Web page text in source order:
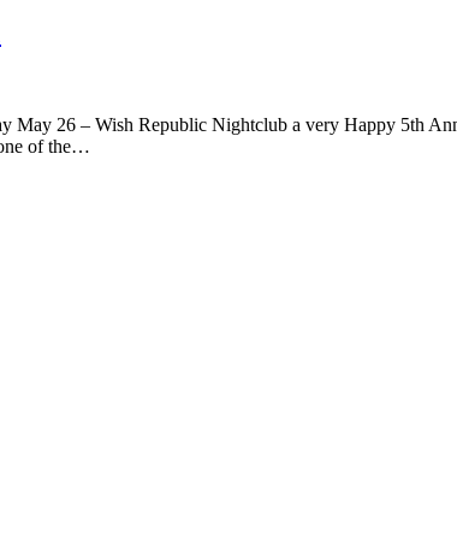
May 26 – Wish Republic Nightclub a very Happy 5th
of the…